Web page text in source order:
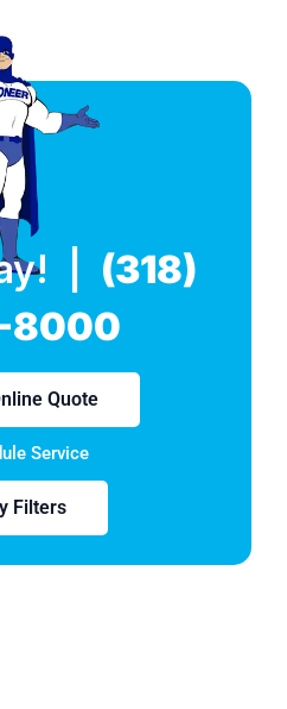
| (318)
8000
Quote
Service
Filters